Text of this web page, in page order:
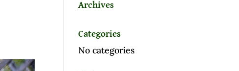
Archives
Categories
No categories